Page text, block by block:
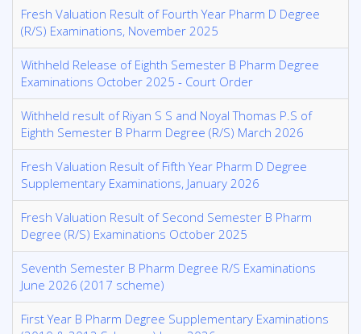
Fresh Valuation Result of Fourth Year Pharm D Degree
(R/S) Examinations, November 2025
Withheld Release of Eighth Semester B Pharm Degree
Examinations October 2025 - Court Order
Withheld result of Riyan S S and Noyal Thomas P.S of
Eighth Semester B Pharm Degree (R/S) March 2026
Fresh Valuation Result of Fifth Year Pharm D Degree
Supplementary Examinations, January 2026
Fresh Valuation Result of Second Semester B Pharm
Degree (R/S) Examinations October 2025
Seventh Semester B Pharm Degree R/S Examinations
June 2026 (2017 scheme)
First Year B Pharm Degree Supplementary Examinations